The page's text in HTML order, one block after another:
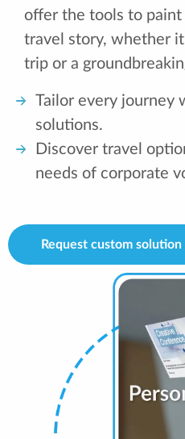
offer the tools to
travel story, whether
trip or a
Tailor every journey
solutions.
Discover travel
needs of corporate
Request custom solution